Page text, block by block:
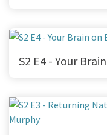
S2 E4 - Your